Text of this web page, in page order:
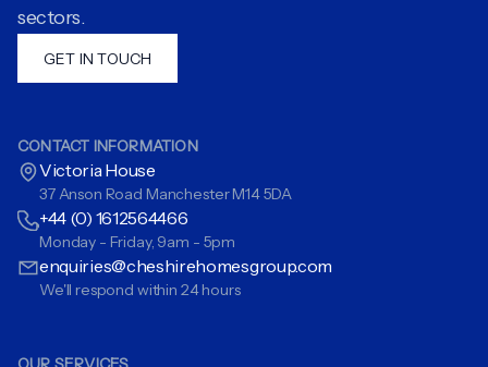
sectors.
GET IN TOUCH
CONTACT INFORMATION
Victoria House
37 Anson Road Manchester M14 5DA
+44 (0) 1612564466
Monday - Friday, 9am - 5pm
enquiries@cheshirehomesgroup.com
We'll respond within 24 hours